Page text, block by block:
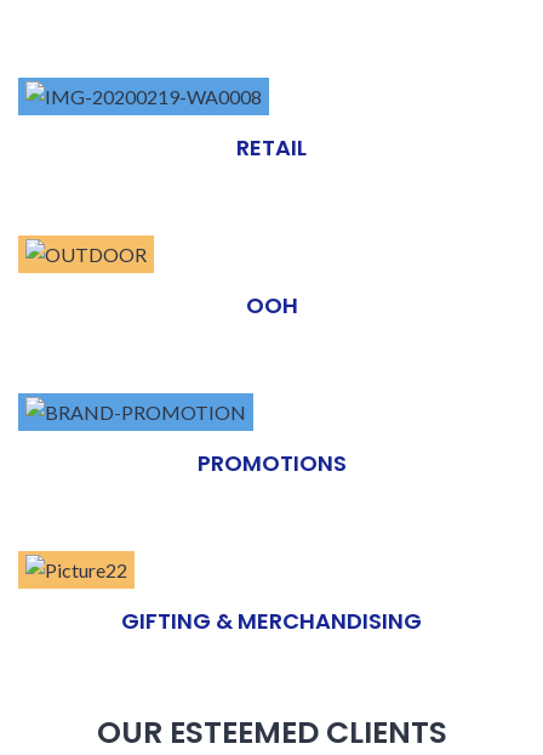
RETAIL
OOH
PROMOTIONS
GIFTING & MERCHANDISING
OUR ESTEEMED CLIENTS